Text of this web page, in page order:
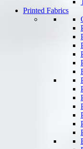
Printed Fabrics